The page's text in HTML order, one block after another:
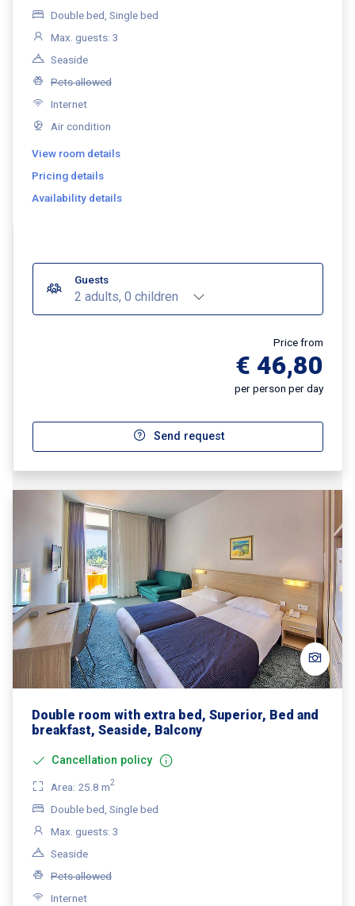
Double bed, Single bed
Max. guests: 3
Seaside
Pets allowed
Internet
Air condition
View room details
Pricing details
Availability details
Guests
2 adults, 0 children
Price from
€ 46,80
per person per day
Send request
Double room with extra bed, Superior, Bed and
breakfast, Seaside, Balcony
Cancellation policy
Area: 25.8 m2
Double bed, Single bed
Max. guests: 3
Seaside
Pets allowed
Internet